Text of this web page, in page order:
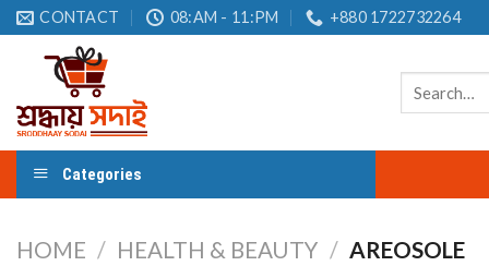
Skip
content
CONTACT 08:AM - 11:PM +880 1722732264
Search
Categories
HOME / HEALTH & BEAUTY / AREOSOLE